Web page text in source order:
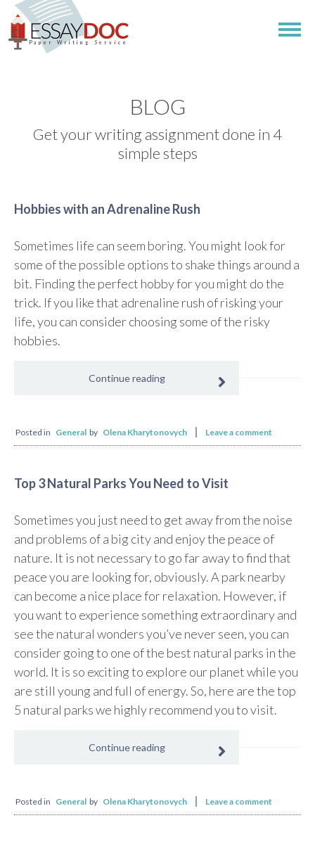
Paper Writing Service
BLOG
Get your writing assignment done in 4
simple steps
Hobbies with an Adrenaline Rush
Sometimes life can seem boring. You might look for
some of the possible options to shake things around a
bit. Finding the perfect hobby for you might do the
trick. If you like that adrenaline rush of risking your
life, you can consider choosing some of the risky
hobbies.
Continue reading
Posted in General by Olena Kharytonovych Leave a comment
Top 3 Natural Parks You Need to Visit
Sometimes you just need to get away from the noise
and problems of a big city and enjoy the peace of
nature. It is not necessary to go far away to find that
peace you are looking for, obviously. A park nearby
can become a nice place for relaxation. However, if
you want to experience something extraordinary and
see the natural wonders you’ve never seen, you can
consider going to one of the best natural parks in the
world. It is so exciting to explore our planet while you
are still young and full of energy. So, here are the top
5 natural parks we highly recommend you to visit.
Continue reading
Posted in General by Olena Kharytonovych Leave a comment